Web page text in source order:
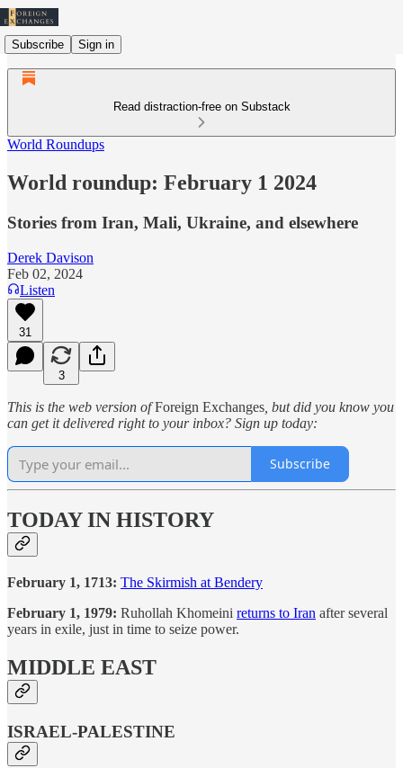
Subscribe Sign in
Read distraction-free on Substack
World Roundups
World roundup: February 1 2024
Stories from Iran, Mali, Ukraine, and elsewhere
Derek Davison
Feb 02, 2024
Listen
31
3
This is the web version ofForeign Exchanges , but did you know you
can get it delivered right to your inbox? Sign up today:
Subscribe
TODAY IN HISTORY
February 1, 1713: The Skirmish at Bendery
February 1, 1979: Ruhollah Khomeini returns to Iran after several
years in exile, just in time to seize power.
MIDDLE EAST
ISRAEL-PALESTINE